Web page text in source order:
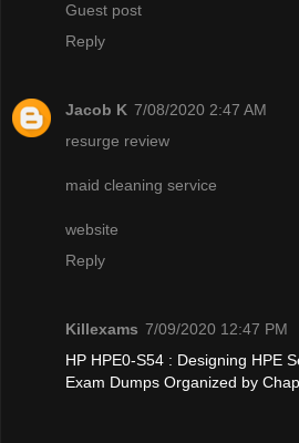
Guest post
Reply
Jacob K 7/08/2020 2:47 AM
resurge review
maid cleaning service
website
Reply
Killexams 7/09/2020 12:47 PM
HP HPE0-S54 : Designing HPE
Exam Dumps Organized by